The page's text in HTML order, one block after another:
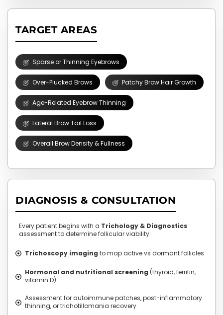
TARGET AREAS
Sparse or Thinning Eyebrows
Over-Plucked Brows Patchy Brow Hair Growth
Age-Related Eyebrow Thinning
Lateral Brow Tail Loss
Overall Brow Density & Fullness
DIAGNOSIS & CONSULTATION
Every patient begins with a Trichology & Diagnostics
assessment to determine follicular viability:
Trichoscopy imaging to map active vs dormant follicles.
Hormonal and nutritional screening (thyroid, ferritin,
vitamin D).
Assessment for autoimmune patches, post-inflammatory
thinning, or trichotillomania recovery.